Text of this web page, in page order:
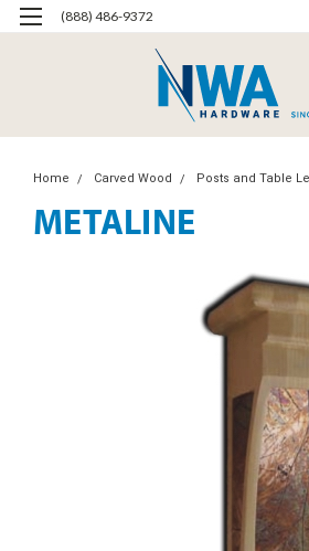
(888) 486-9372
Home Carved Wood Posts and Table
METALINE